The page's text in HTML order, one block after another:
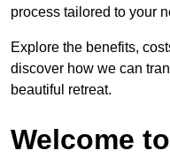
process tailored to your
Explore the benefits,
discover how we can
beautiful retreat.
Welcome